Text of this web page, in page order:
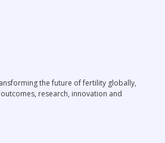
the future of fertility globally,
research, innovation and